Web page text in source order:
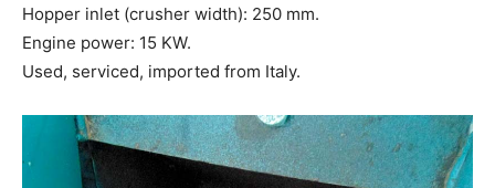
Hopper inlet (crusher width): 250 mm.
Engine power: 15 KW.
Used, serviced, imported from Italy.